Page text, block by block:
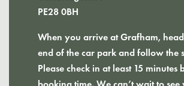
PE28 0BH
When you arrive at Grafham,
end of the car park and follow the
Please check in at least 15 minutes
booking time. We can’t wait to see